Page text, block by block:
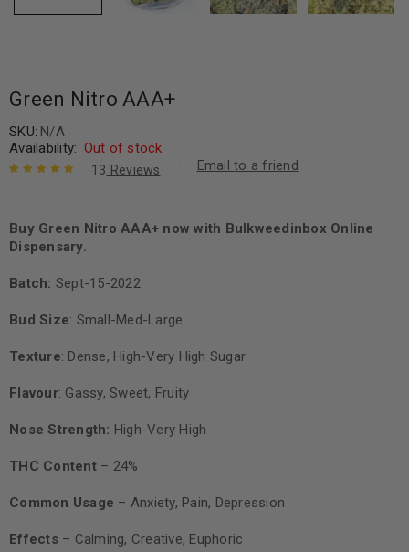
Green Nitro AAA+
SKU: N/A
Availability: Out of stock
on customer
ratings
13 Reviews Email to a friend
Buy Green Nitro AAA+ now with Bulkweedinbox Online
Dispensary.
Batch: Sept-15-2022
Bud Size: Small-Med-Large
Texture: Dense, High-Very High Sugar
Flavour: Gassy, Sweet, Fruity
Nose Strength: High-Very High
THC Content– 24%
Common Usage – Anxiety, Pain, Depression
Effects– Calming, Creative, Euphoric